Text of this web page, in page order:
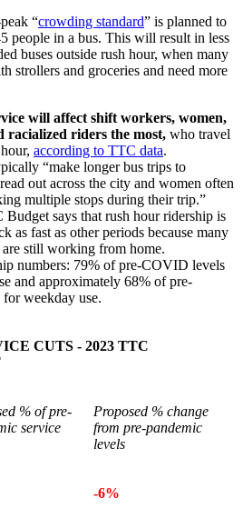
“crowding standard” is planned to
people in a bus. This will result in less
buses outside rush hour, when many
strollers and groceries and need more
will affect shift workers, women,
racialized riders the most, who travel
according to TTC data.
“make longer bus trips to
out across the city and women often
multiple stops during their trip.”
says that rush hour ridership is
as fast as other periods because many
still working from home.
numbers: 79% of pre-COVID levels
and approximately 68% of pre-
weekday use.
CUTS - 2023 TTC
% of pre-
service
Proposed % change
from pre-pandemic
levels
-6%